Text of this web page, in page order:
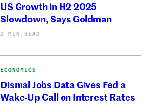
US Growth in H2 2025
Slowdown, Says Goldman
2 MIN READ
ECONOMICS
Dismal Jobs Data Gives Fed a
Wake-Up Call on Interest Rates